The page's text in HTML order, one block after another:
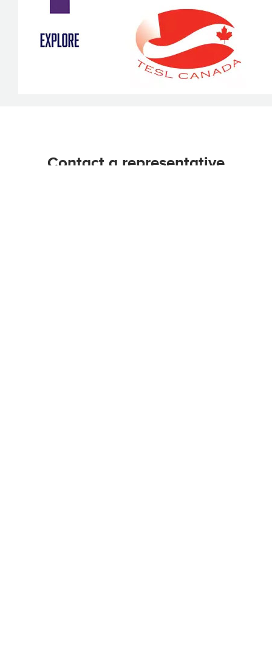
Contact a representative